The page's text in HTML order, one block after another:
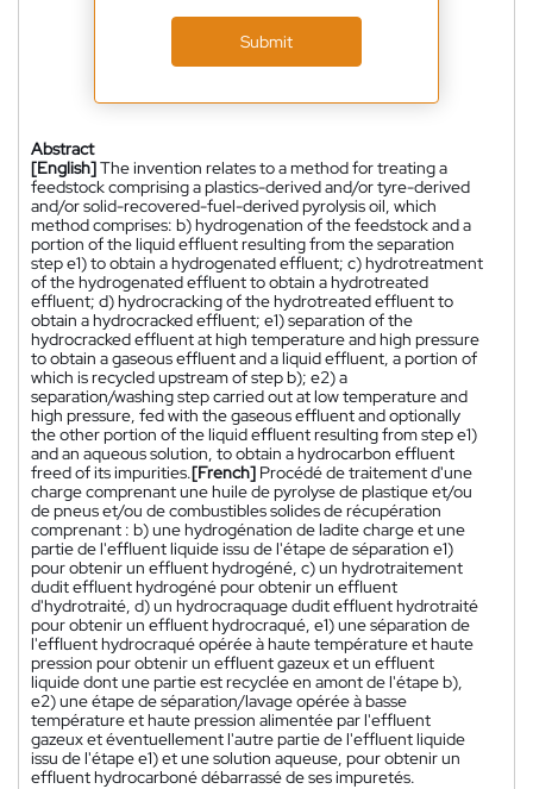
Submit
Abstract
[English]The invention relates to a method for treating a
feedstock comprising a plastics-derived and/or tyre-derived
and/or solid-recovered-fuel-derived pyrolysis oil, which
method comprises: b) hydrogenation of the feedstock and a
portion of the liquid effluent resulting from the separation
step e1) to obtain a hydrogenated effluent; c) hydrotreatment
of the hydrogenated effluent to obtain a hydrotreated
effluent; d) hydrocracking of the hydrotreated effluent to
obtain a hydrocracked effluent; e1) separation of the
hydrocracked effluent at high temperature and high pressure
to obtain a gaseous effluent and a liquid effluent, a portion of
which is recycled upstream of step b); e2) a
separation/washing step carried out at low temperature and
high pressure, fed with the gaseous effluent and optionally
the other portion of the liquid effluent resulting from step e1)
and an aqueous solution, to obtain a hydrocarbon effluent
freed of its impurities.[French] Procédé de traitement d'une
charge comprenant une huile de pyrolyse de plastique et/ou
de pneus et/ou de combustibles solides de récupération
comprenant : b) une hydrogénation de ladite charge et une
partie de l'effluent liquide issu de l'étape de séparation e1)
pour obtenir un effluent hydrogéné, c) un hydrotraitement
dudit effluent hydrogéné pour obtenir un effluent
d'hydrotraité, d) un hydrocraquage dudit effluent hydrotraité
pour obtenir un effluent hydrocraqué, e1) une séparation de
l'effluent hydrocraqué opérée à haute température et haute
pression pour obtenir un effluent gazeux et un effluent
liquide dont une partie est recyclée en amont de l'étape b),
e2) une étape de séparation/lavage opérée à basse
température et haute pression alimentée par l'effluent
gazeux et éventuellement l'autre partie de l'effluent liquide
issu de l'étape e1) et une solution aqueuse, pour obtenir un
effluent hydrocarboné débarrassé de ses impuretés.